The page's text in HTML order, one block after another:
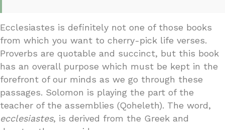
Ecclesiastes is definitely not one of those books
from which you want to cherry-pick life verses.
Proverbs are quotable and succinct, but this book
has an overall purpose which must be kept in the
forefront of our minds as we go through these
passages. Solomon is playing the part of the
teacher of the assemblies (Qoheleth). The word,
ecclesiastes, is derived from the Greek and